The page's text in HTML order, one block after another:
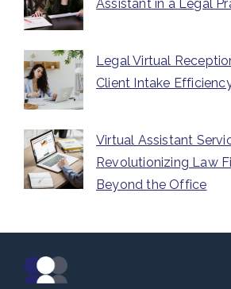
Assistant in a Legal
Legal Virtual
Client Intake
Virtual Assistant
Revolutionizing Law
Beyond the Office